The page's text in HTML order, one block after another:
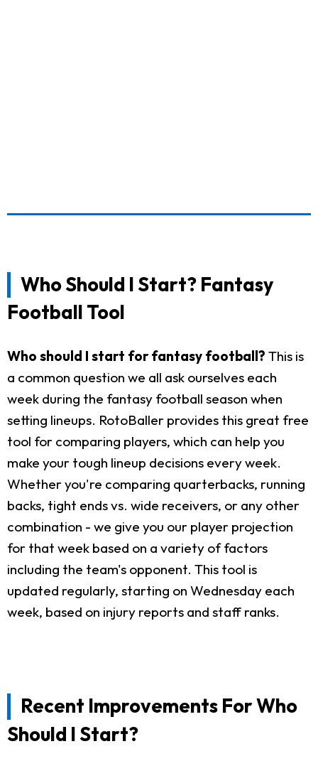
Who Should I Start? Fantasy
Football Tool
Who should I start for fantasy football? This is
a common question we all ask ourselves each
week during the fantasy football season when
setting lineups. RotoBaller provides this great free
tool for comparing players, which can help you
make your tough lineup decisions every week.
Whether you're comparing quarterbacks, running
backs, tight ends vs. wide receivers, or any other
combination - we give you our player projection
for that week based on a variety of factors
including the team's opponent. This tool is
updated regularly, starting on Wednesday each
week, based on injury reports and staff ranks.
Recent Improvements For Who
Should I Start?